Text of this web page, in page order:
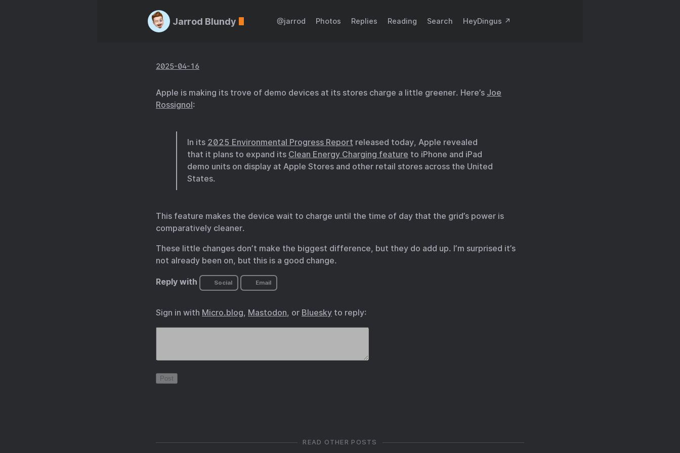
Jarrod Blundy @jarrod Photos Replies Reading Search HeyDingus ↗️
2025-04-16
Apple is making its trove of demo devices at its stores charge a little greener. Here’s Joe
Rossignol:
In its 2025 Environmental Progress Report released today, Apple revealed
that it plans to expand its Clean Energy Charging feature to iPhone and iPad
demo units on display at Apple Stores and other retail stores across the United
States.
This feature makes the device wait to charge until the time of day that the grid’s power is
comparatively cleaner.
These little changes don’t make the biggest difference, but they do add up. I’m surprised it’s
not already been on, but this is a good change.
Reply with Social Email
Sign in with Micro.blog, Mastodon, or Bluesky to reply:
READ OTHER POSTS